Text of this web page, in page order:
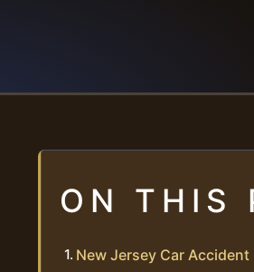
ON THIS
New Jersey Car Accident